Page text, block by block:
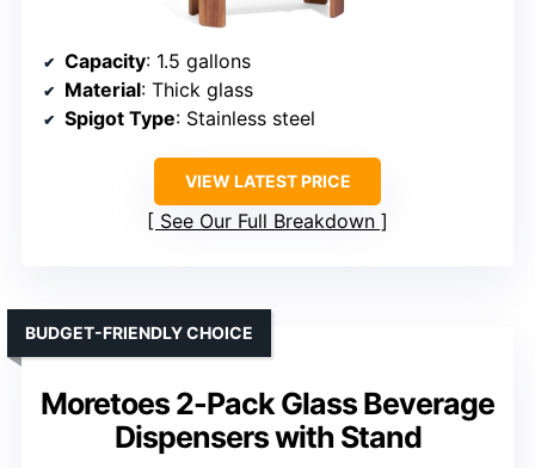
Capacity: 1.5 gallons
Material: Thick glass
Spigot Type: Stainless steel
VIEW LATEST PRICE
See Our Full Breakdown
Moretoes 2-Pack Glass Beverage
Dispensers with Stand
BUDGET-FRIENDLY CHOICE